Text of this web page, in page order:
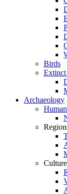
Birds
Extinct
Archaeology